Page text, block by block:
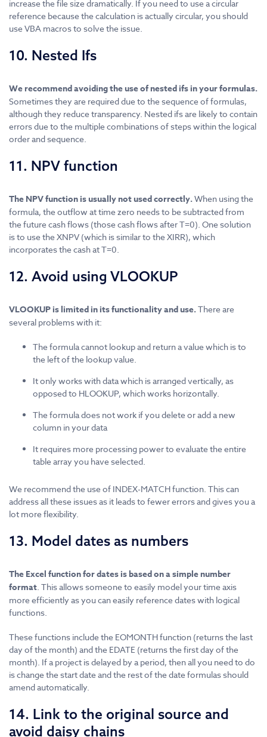
increase the file size dramatically. If you need to use a circular
reference because the calculation is actually circular, you should
use VBA macros to solve the issue.
10. Nested Ifs
We recommend avoiding the use of nested ifs in your formulas.
Sometimes they are required due to the sequence of formulas,
although they reduce transparency. Nested ifs are likely to contain
errors due to the multiple combinations of steps within the logical
order and sequence.
11. NPV function
The NPV function is usually not used correctly.When using the
formula, the outflow at time zero needs to be subtracted from
the future cash flows (those cash flows after T=0). One solution
is to use the XNPV (which is similar to the XIRR), which
incorporates the cash at T=0.
12. Avoid using VLOOKUP
VLOOKUP is limited in its functionality and use.There are
several problems with it:
The formula cannot lookup and return a value which is to
the left of the lookup value.
It only works with data which is arranged vertically, as
opposed to HLOOKUP, which works horizontally.
The formula does not work if you delete or add a new
column in your data
It requires more processing power to evaluate the entire
table array you have selected.
We recommend the use of INDEX-MATCH function. This can
address all these issues as it leads to fewer errors and gives you a
lot more flexibility.
13. Model dates as numbers
The Excel function for dates is based on a simple number
format. This allows someone to easily model your time axis
more efficiently as you can easily reference dates with logical
functions.
These functions include the EOMONTH function (returns the last
day of the month) and the EDATE (returns the first day of the
month). If a project is delayed by a period, then all you need to do
is change the start date and the rest of the date formulas should
amend automatically.
14. Link to the original source and
avoid daisy chains